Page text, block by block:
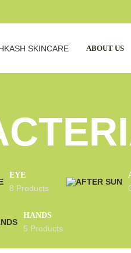
ABOUT US
EYE
8 Products
HANDS
5 Products